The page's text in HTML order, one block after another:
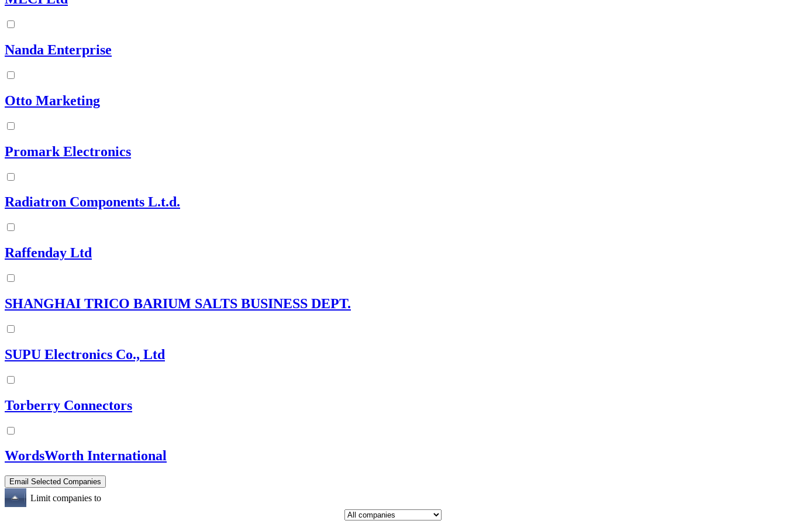
Nanda Enterprise
Otto Marketing
Promark Electronics
Radiatron Components L.t.d.
Raffenday Ltd
SHANGHAI TRICO BARIUM SALTS BUSINESS DEPT.
SUPU Electronics Co., Ltd
Torberry Connectors
WordsWorth International
Limit companies to